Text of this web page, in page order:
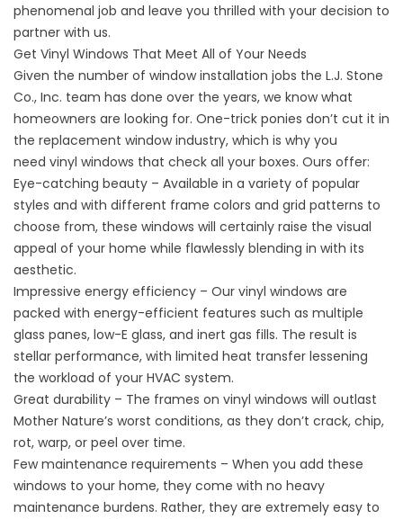
phenomenal job and leave you thrilled with your decision to
partner with us.
Get Vinyl Windows That Meet All of Your Needs
Given the number of window installation jobs the L.J. Stone
Co., Inc. team has done over the years, we know what
homeowners are looking for. One-trick ponies don’t cut it in
the replacement window industry, which is why you
need vinyl windows that check all your boxes. Ours offer:
Eye-catching beauty – Available in a variety of popular
styles and with different frame colors and grid patterns to
choose from, these windows will certainly raise the visual
appeal of your home while flawlessly blending in with its
aesthetic.
Impressive energy efficiency – Our vinyl windows are
packed with energy-efficient features such as multiple
glass panes, low-E glass, and inert gas fills. The result is
stellar performance, with limited heat transfer lessening
the workload of your HVAC system.
Great durability – The frames on vinyl windows will outlast
Mother Nature’s worst conditions, as they don’t crack, chip,
rot, warp, or peel over time.
Few maintenance requirements – When you add these
windows to your home, they come with no heavy
maintenance burdens. Rather, they are extremely easy to